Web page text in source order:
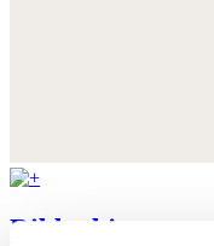
Ribbed jersey top